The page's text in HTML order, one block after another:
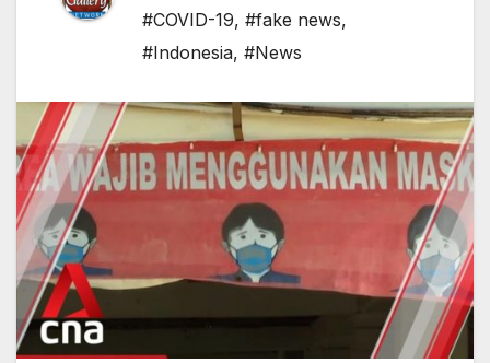
#COVID-19, #fake news,
#Indonesia, #News